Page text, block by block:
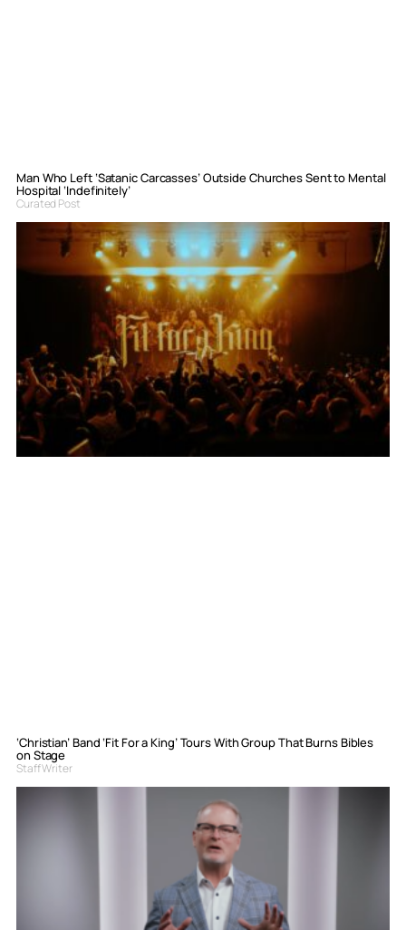
Man Who Left ‘Satanic Carcasses’ Outside Churches Sent to Mental
Hospital ‘Indefinitely’
Curated Post
‘Christian’ Band ‘Fit For a King’ Tours With Group That Burns Bibles
on Stage
Staff Writer